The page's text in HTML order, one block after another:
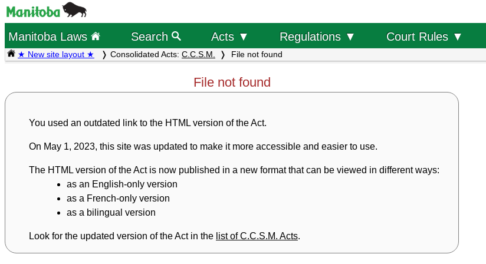
Manitoba Laws Search Acts ▼ Regulations ▼ Court Rules ▼
★ New site layout ★ Consolidated Acts: C.C.S.M. File not found
File not found
You used an outdated link to the HTML version of the Act.
On May 1, 2023, this site was updated to make it more accessible and easier to use.
The HTML version of the Act is now published in a new format that can be viewed in different ways:
as an English-only version
as a French-only version
as a bilingual version
Look for the updated version of the Act in the list of C.C.S.M. Acts.